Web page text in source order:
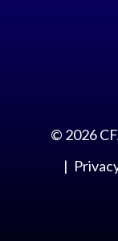
© 2026